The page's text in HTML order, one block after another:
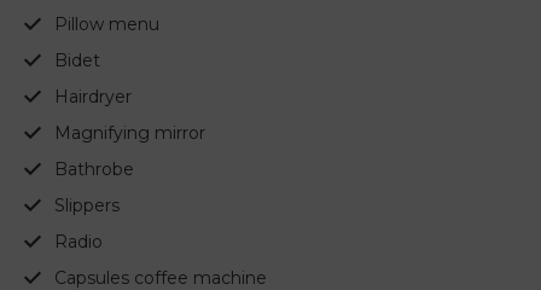
Pillow menu
Bidet
Hairdryer
Magnifying mirror
Bathrobe
Slippers
Radio
Capsules coffee machine